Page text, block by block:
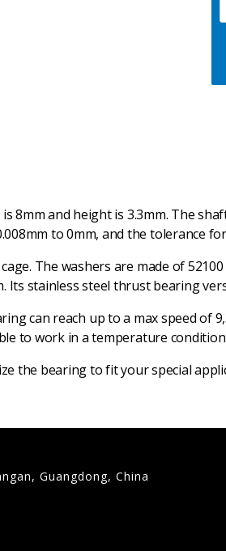
and height is 3.3mm. The
to 0mm, and the tolerance
The washers are made of 52100
Its stainless steel thrust bearing
can reach up to a max speed of
to work in a temperature
the bearing to fit your special
Guangdong, China